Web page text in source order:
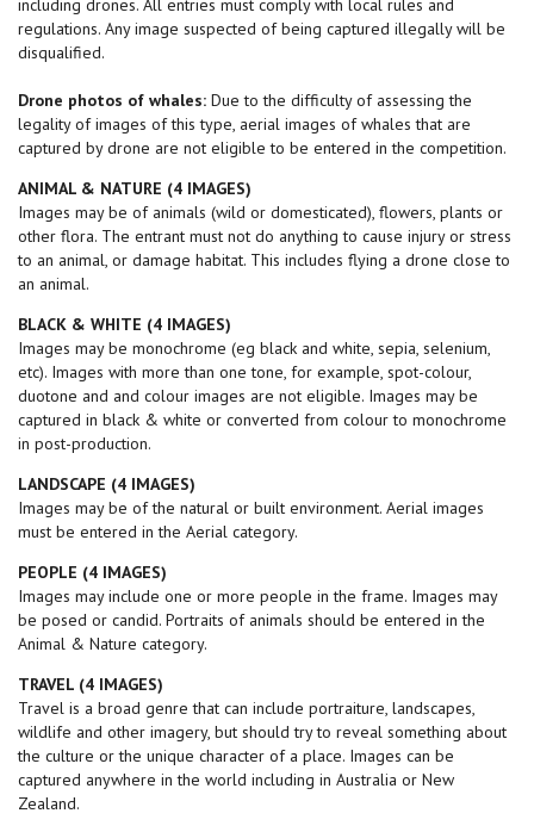
including drones. All entries must comply with local rules and
regulations. Any image suspected of being captured illegally will be
disqualified.
Drone photos of whales: Due to the difficulty of assessing the
legality of images of this type, aerial images of whales that are
captured by drone are not eligible to be entered in the competition.
ANIMAL & NATURE (4 IMAGES)
Images may be of animals (wild or domesticated), flowers, plants or
other flora. The entrant must not do anything to cause injury or stress
to an animal, or damage habitat. This includes flying a drone close to
an animal.
BLACK & WHITE (4 IMAGES)
Images may be monochrome (eg black and white, sepia, selenium,
etc). Images with more than one tone, for example, spot-colour,
duotone and and colour images are not eligible. Images may be
captured in black & white or converted from colour to monochrome
in post-production.
LANDSCAPE (4 IMAGES)
Images may be of the natural or built environment. Aerial images
must be entered in the Aerial category.
PEOPLE (4 IMAGES)
Images may include one or more people in the frame. Images may
be posed or candid. Portraits of animals should be entered in the
Animal & Nature category.
TRAVEL (4 IMAGES)
Travel is a broad genre that can include portraiture, landscapes,
wildlife and other imagery, but should try to reveal something about
the culture or the unique character of a place. Images can be
captured anywhere in the world including in Australia or New
Zealand.